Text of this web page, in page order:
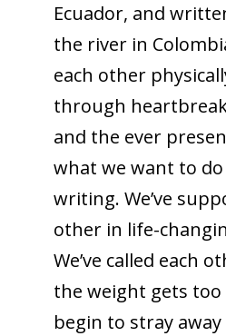
Ecuador, and
the river in
each other
through
and the ever
what we want to
writing. We’ve
other in life-
We’ve called each
the weight gets too
begin to stray